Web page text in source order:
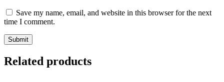
Save my name, email, and website in this browser for the next
time I comment.
Related products